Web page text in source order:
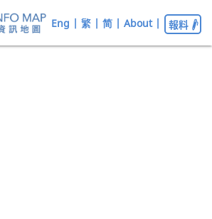
Eng | 繁 | 简 | About | 報料